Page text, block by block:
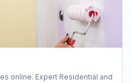
online. Expert Residential and